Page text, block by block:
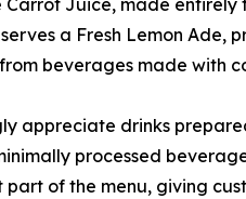
Carrot Juice, made
a Fresh Lemon Ade,
beverages made with
appreciate drinks
processed
part of the menu, giving